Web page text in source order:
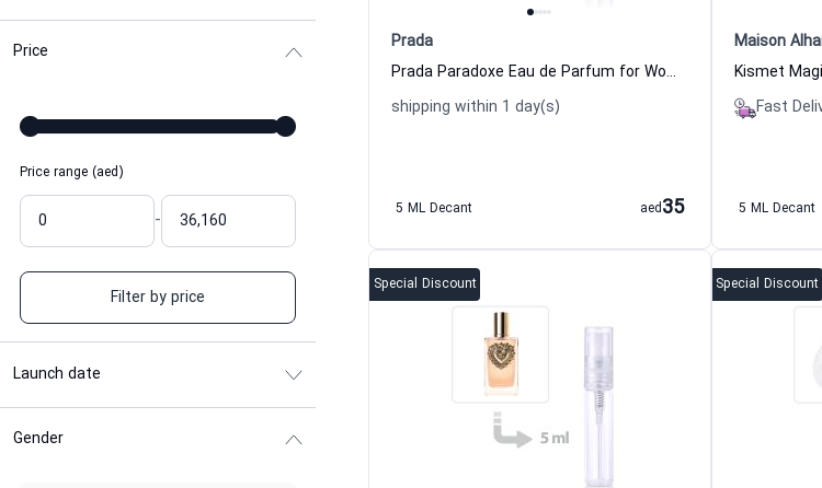
Price
Price range (aed)
-
Filter by price
Launch date
Gender
Prada
Prada Paradoxe Eau de Parfum for Women Prada
shipping within 1 day(s)
5 ML Decant 35
aed
Maison
Fast
5 ML Decant
Special Discount Special Discount